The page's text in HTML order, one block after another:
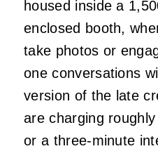
housed inside a
enclosed booth,
take photos or
one conversations
version of the late
are charging
or a three-minute